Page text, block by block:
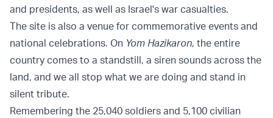
and presidents, as well as Israel's war casualties.
The site is also a venue for commemorative events and
national celebrations. On Yom Hazikaron, the entire
country comes to a standstill, a siren sounds across the
land, and we all stop what we are doing and stand in
silent tribute.
Remembering the 25,040 soldiers and 5,100 civilian